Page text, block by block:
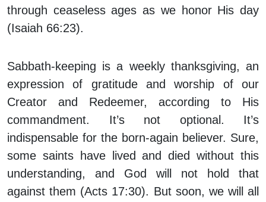
through ceaseless ages as we honor His day
(Isaiah 66:23).
Sabbath-keeping is a weekly thanksgiving, an
expression of gratitude and worship of our
Creator and Redeemer, according to His
commandment. It’s not optional. It’s
indispensable for the born-again believer. Sure,
some saints have lived and died without this
understanding, and God will not hold that
against them (Acts 17:30). But soon, we will all